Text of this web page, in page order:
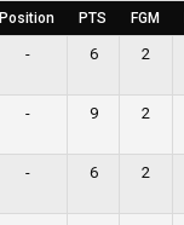
Position PTS FGM
- 6 2
- 9 2
- 6 2